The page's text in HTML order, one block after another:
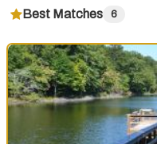
Best Matches 6